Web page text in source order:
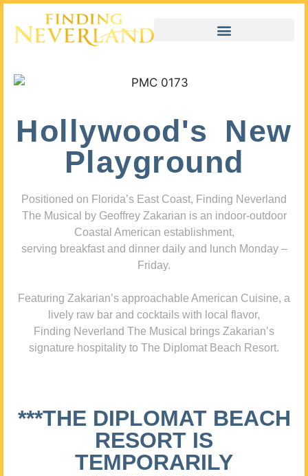
Hollywood's New
Playground
Positioned on Florida’s East Coast, Finding Neverland
The Musical by Geoffrey Zakarian is an indoor-outdoor
Coastal American establishment,
serving breakfast and dinner daily and lunch Monday –
Friday.
Featuring Zakarian’s approachable American Cuisine, a
lively raw bar and cocktails with local flavor,
Finding Neverland The Musical brings Zakarian’s
signature hospitality to The Diplomat Beach Resort.
***THE DIPLOMAT BEACH
RESORT IS
TEMPORARILY